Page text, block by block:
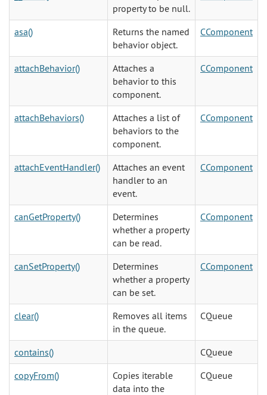
property to be null.
asa()
Returns the named
behavior object.
CComponent
attachBehavior()
Attaches a
behavior to this
component.
CComponent
attachBehaviors()
Attaches a list of
behaviors to the
component.
CComponent
attachEventHandler()
Attaches an event
handler to an
event.
CComponent
canGetProperty()
Determines
whether a property
can be read.
CComponent
canSetProperty()
Determines
whether a property
can be set.
CComponent
clear()
Removes all items
in the queue.
CQueue
contains()
CQueue
copyFrom()
Copies iterable
data into the
CQueue